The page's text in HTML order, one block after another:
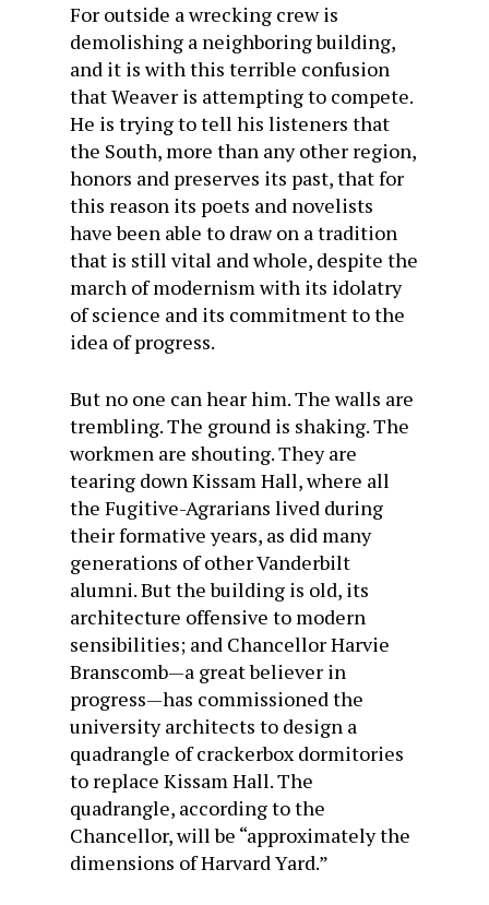
For outside a wrecking crew is
demolishing a neighboring building,
and it is with this terrible confusion
that Weaver is attempting to compete.
He is trying to tell his listeners that
the South, more than any other region,
honors and preserves its past, that for
this reason its poets and novelists
have been able to draw on a tradition
that is still vital and whole, despite the
march of modernism with its idolatry
of science and its commitment to the
idea of progress.
But no one can hear him. The walls are
trembling. The ground is shaking. The
workmen are shouting. They are
tearing down Kissam Hall, where all
the Fugitive-Agrarians lived during
their formative years, as did many
generations of other Vanderbilt
alumni. But the building is old, its
architecture offensive to modern
sensibilities; and Chancellor Harvie
Branscomb—a great believer in
progress—has commissioned the
university architects to design a
quadrangle of crackerbox dormitories
to replace Kissam Hall. The
quadrangle, according to the
Chancellor, will be “approximately the
dimensions of Harvard Yard.”